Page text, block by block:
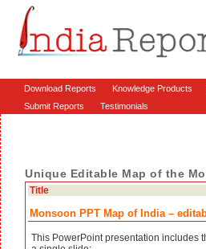
Download Reports Knowledge Products
Submit Reports Testimonials
Unique Editable Map of the
Title
Monsoon PPT Map of India –
This PowerPoint presentation includes